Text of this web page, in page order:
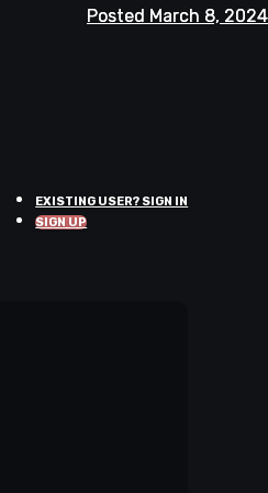
EXISTING USER? SIGN IN
SIGN UP
Posted March 8, 2024
Posted March 8, 2024